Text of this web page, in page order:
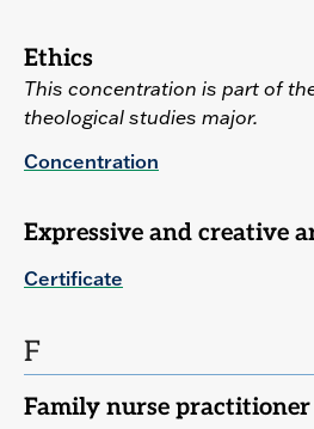
Ethics
This concentration is part of
theological studies major.
Concentration
Expressive and creative
Certificate
F
Family nurse practitioner